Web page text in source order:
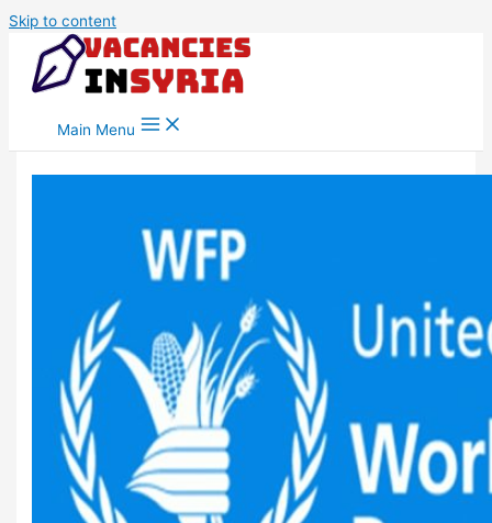
Skip to content
Main Menu